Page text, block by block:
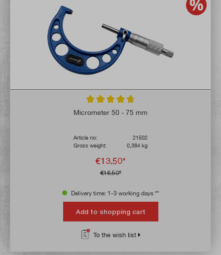
Average rating of 4.8 out of 5 stars
Micrometer 50 - 75 mm
Article no:
21502
Gross weight:
0,384 kg
€13.50*
€16.50*
Delivery time: 1-3 working days **
Add to shopping cart
To the wish list